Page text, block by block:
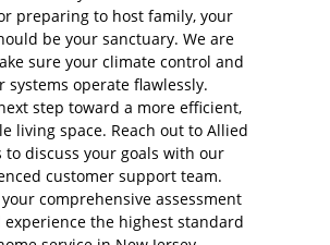
preparing to host family, your
be your sanctuary. We are
sure your climate control and
systems operate flawlessly.
step toward a more efficient,
living space. Reach out to Allied
to discuss your goals with our
customer support team.
comprehensive assessment
experience the highest standard